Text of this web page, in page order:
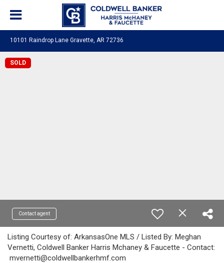
10101 Raindrop Lane Gravette, AR 72736
SOLD
Contact agent
Listing Courtesy of: ArkansasOne MLS / Listed By: Meghan
Vernetti, Coldwell Banker Harris Mchaney & Faucette - Contact:
mvernetti@coldwellbankerhmf.com